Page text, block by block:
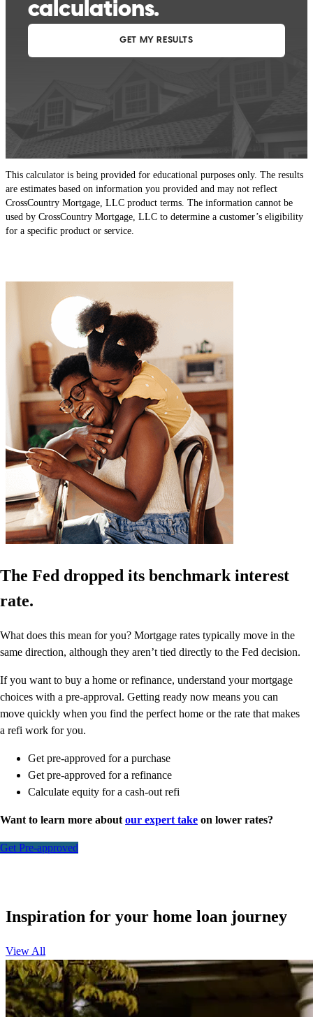
This calculator is being provided for educational purposes only. The results
are estimates based on information you provided and may not reflect
CrossCountry Mortgage, LLC product terms. The information cannot be
used by CrossCountry Mortgage, LLC to determine a customer’s eligibility
for a specific product or service.
The Fed dropped its benchmark interest
rate.
What does this mean for you? Mortgage rates typically move in the
same direction, although they aren’t tied directly to the Fed decision.
If you want to buy a home or refinance, understand your mortgage
choices with a pre-approval. Getting ready now means you can
move quickly when you find the perfect home or the rate that makes
a refi work for you.
Get pre-approved for a purchase
Get pre-approved for a refinance
Calculate equity for a cash-out refi
Want to learn more about our expert take on lower rates?
Get Pre-approved
Inspiration for your home loan journey
View All